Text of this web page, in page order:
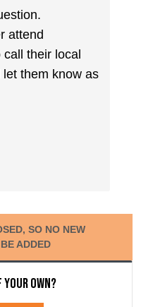
attend
their local
them know as
SO NO NEW
ADDED
your own?